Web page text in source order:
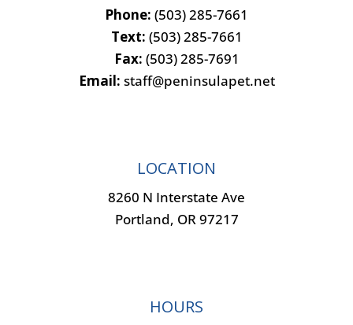
Phone: (503) 285-7661
Text: (503) 285-7661
Fax: (503) 285-7691
Email: staff@peninsulapet.net
LOCATION
8260 N Interstate Ave
Portland, OR 97217
HOURS